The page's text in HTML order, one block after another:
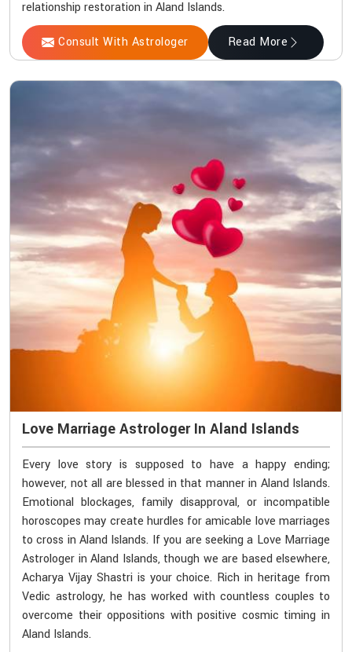
relationship restoration in Aland Islands.
Consult With Astrologer Read More
Love Marriage Astrologer In Aland Islands
Every love story is supposed to have a happy ending;
however, not all are blessed in that manner in Aland Islands.
Emotional blockages, family disapproval, or incompatible
horoscopes may create hurdles for amicable love marriages
to cross in Aland Islands. If you are seeking a Love Marriage
Astrologer in Aland Islands, though we are based elsewhere,
Acharya Vijay Shastri is your choice. Rich in heritage from
Vedic astrology, he has worked with countless couples to
overcome their oppositions with positive cosmic timing in
Aland Islands.